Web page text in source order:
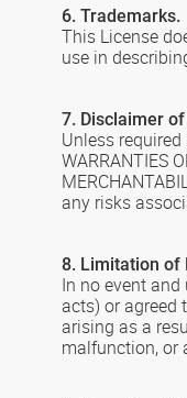
6. Trademarks.
This License
use in
7. Disclaimer
Unless
WARRANTIES
any risks
8. Limitation of
In no event
acts) or agreed
arising as a
malfunction, or